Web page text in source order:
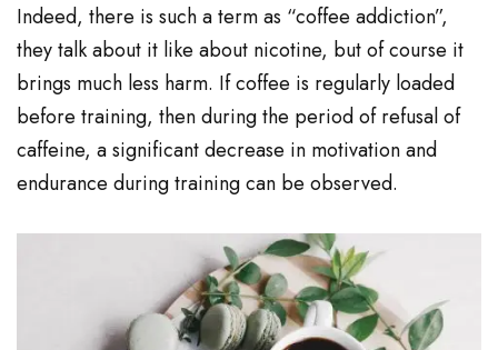
Indeed, there is such a term as “coffee addiction”,
they talk about it like about nicotine, but of course it
brings much less harm. If coffee is regularly loaded
before training, then during the period of refusal of
caffeine, a significant decrease in motivation and
endurance during training can be observed.